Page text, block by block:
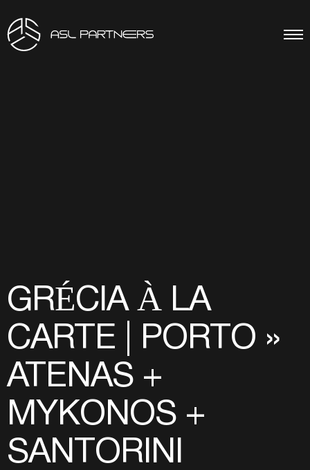
GRÉCIA À LA
CARTE | PORTO »
ATENAS +
MYKONOS +
SANTORINI